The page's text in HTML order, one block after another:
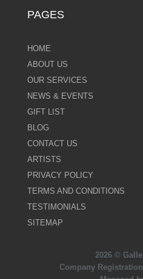
PAGES
HOME
ABOUT US
OUR SERVICES
NEWS & EVENTS
GIFT LIST
BLOG
CONTACT US
ARTISTS
PRIVACY POLICY
TERMS AND CONDITIONS
TESTIMONIALS
SITEMAP
2026 ©
Company